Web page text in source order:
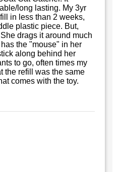
long lasting. My 3yr
in less than 2 weeks,
plastic piece. But,
drags it around much
the "mouse" in her
along behind her
to go, often times my
the refill was the same
comes with the toy.